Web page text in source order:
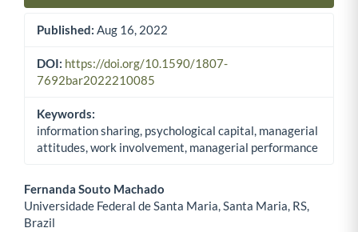
Published: Aug 16, 2022
DOI: https://doi.org/10.1590/1807-
7692bar2022210085
Keywords:
information sharing, psychological capital, managerial
attitudes, work involvement, managerial performance
Main Article Content
Fernanda Souto Machado
Universidade Federal de Santa Maria, Santa Maria, RS,
Brazil